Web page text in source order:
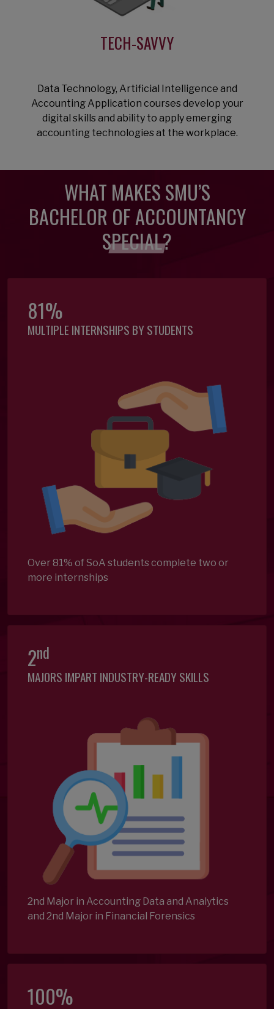
TECH-SAVVY
Data Technology, Artificial Intelligence and
Accounting Application courses develop your
digital skills and ability to apply emerging
accounting technologies at the workplace.
WHAT MAKES SMU’S
BACHELOR OF ACCOUNTANCY
SPECIAL?
81%
MULTIPLE INTERNSHIPS BY STUDENTS
Over 81% of SoA students complete two or
more internships
2nd
MAJORS IMPART INDUSTRY-READY SKILLS
2nd Major in Accounting Data and Analytics
and 2nd Major in Financial Forensics
100%